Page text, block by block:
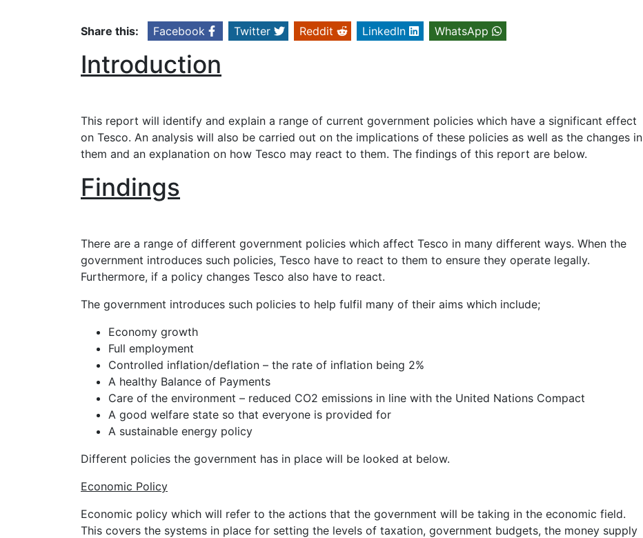
Share this: Facebook Twitter Reddit LinkedIn WhatsApp
Introduction
This report will identify and explain a range of current government policies which have a significant effect
on Tesco. An analysis will also be carried out on the implications of these policies as well as the changes in
them and an explanation on how Tesco may react to them. The findings of this report are below.
Findings
There are a range of different government policies which affect Tesco in many different ways. When the
government introduces such policies, Tesco have to react to them to ensure they operate legally.
Furthermore, if a policy changes Tesco also have to react.
The government introduces such policies to help fulfil many of their aims which include;
Economy growth
Full employment
Controlled inflation/deflation – the rate of inflation being 2%
A healthy Balance of Payments
Care of the environment – reduced CO2 emissions in line with the United Nations Compact
A good welfare state so that everyone is provided for
A sustainable energy policy
Different policies the government has in place will be looked at below.
Economic Policy
Economic policy which will refer to the actions that the government will be taking in the economic field.
This covers the systems in place for setting the levels of taxation, government budgets, the money supply